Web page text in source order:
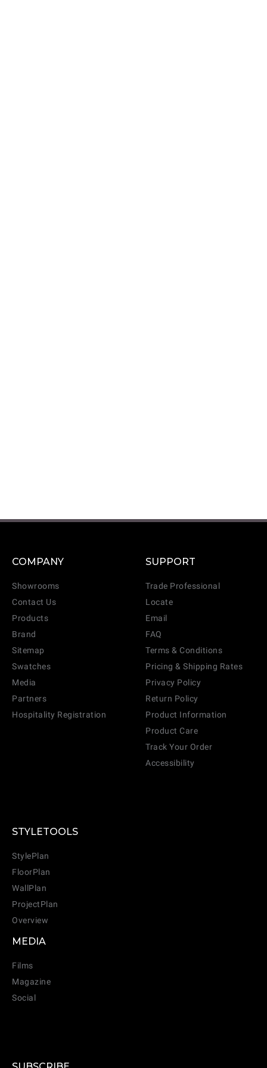
COMPANY
Showrooms
Contact Us
Products
Brand
Sitemap
Swatches
Media
Partners
Hospitality Registration
SUPPORT
Trade Professional
Locate
Email
FAQ
Terms & Conditions
Pricing & Shipping Rates
Privacy Policy
Return Policy
Product Information
Product Care
Track Your Order
Accessibility
STYLETOOLS
StylePlan
FloorPlan
WallPlan
ProjectPlan
Overview
MEDIA
Films
Magazine
Social